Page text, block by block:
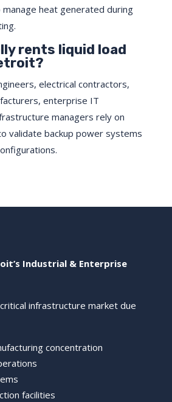
heat generated during
rents liquid load
electrical contractors,
enterprise IT
managers rely on
validate backup power systems
Industrial & Enterprise
infrastructure market due
concentration
facilities